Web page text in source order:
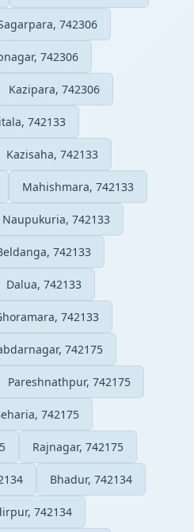
742306
742306
Kazipara, 742306
742133
Kazisaha, 742133
Mahishmara, 742133
Naupukuria, 742133
742133
Dalua, 742133
742133
742175
Pareshnathpur, 742175
742175
Rajnagar, 742175
Bhadur, 742134
742134